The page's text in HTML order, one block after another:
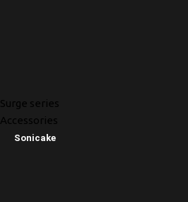
Surge series
Accessories
Sonicake